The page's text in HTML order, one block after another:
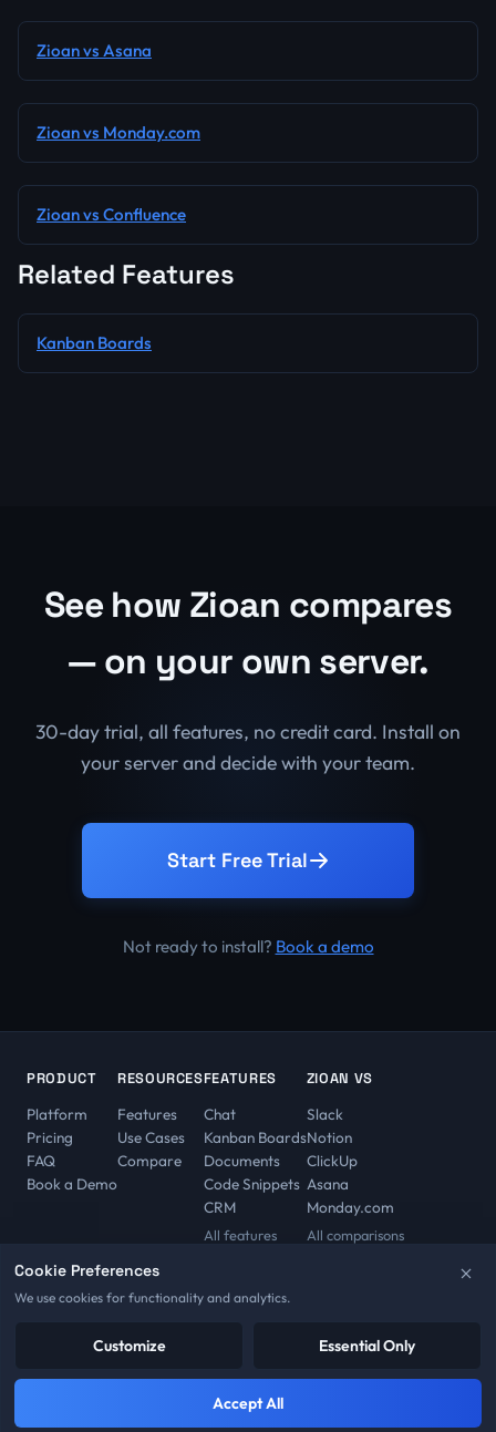
Zioan vs Asana
Zioan vs Monday.com
Zioan vs Confluence
Related Features
Kanban Boards
See how Zioan compares
— on your own server.
30-day trial, all features, no credit card. Install on
your server and decide with your team.
Start Free Trial
Not ready to install? Book a demo
PRODUCT
Platform
Pricing
FAQ
Book a Demo
RESOURCES
Features
Use Cases
Compare
FEATURES
Chat
Kanban Boards
Documents
Code Snippets
CRM
All features
ZIOAN VS
Slack
Notion
ClickUp
Asana
Monday.com
All comparisons
Privacy PolicyTerms of Service ImprintCookie Policy
Cookie Preferences
Cookie Preferences
We use cookies for functionality and analytics.
Customize Essential Only
Accept All